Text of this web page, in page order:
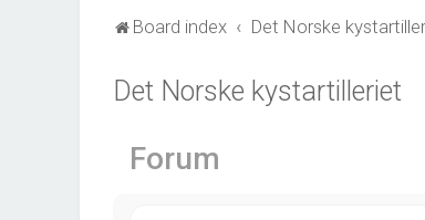
Board index Det Norske
Det Norske kystartilleriet
Forum